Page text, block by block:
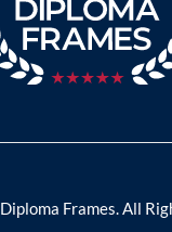
Frames. All